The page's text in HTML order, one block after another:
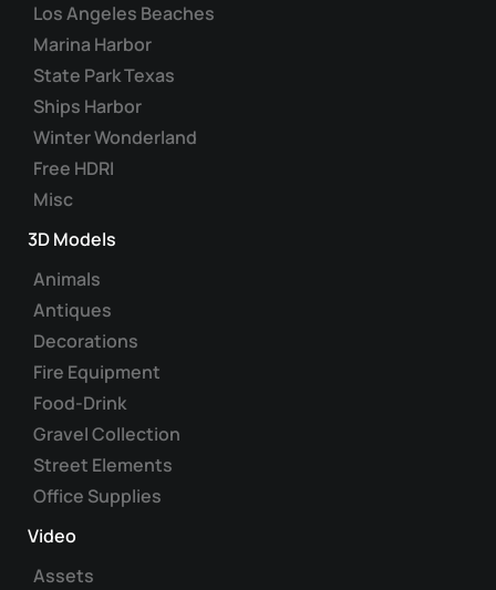
the
product
page
Los Angeles Beaches
Marina Harbor
State Park Texas
Ships Harbor
Winter Wonderland
Free HDRI
Misc
3D Models
Animals
Antiques
Decorations
Fire Equipment
Food-Drink
Gravel Collection
Street Elements
Office Supplies
Video
Assets